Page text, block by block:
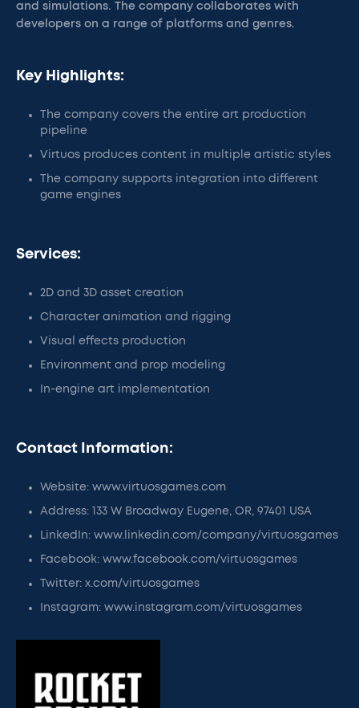
and simulations. The company collaborates with
developers on a range of platforms and genres.
Key Highlights:
The company covers the entire art production
pipeline
Virtuos produces content in multiple artistic styles
The company supports integration into different
game engines
Services:
2D and 3D asset creation
Character animation and rigging
Visual effects production
Environment and prop modeling
In-engine art implementation
Contact Information:
Website: www.virtuosgames.com
Address: 133 W Broadway Eugene, OR, 97401 USA
LinkedIn: www.linkedin.com/company/virtuosgames
Facebook: www.facebook.com/virtuosgames
Twitter: x.com/virtuosgames
Instagram: www.instagram.com/virtuosgames